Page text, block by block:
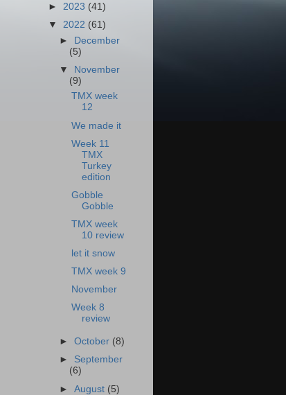
► 2023 (41)
▼ 2022 (61)
► December
(5)
▼ November
(9)
TMX week
12
We made it
Week 11
TMX
Turkey
edition
Gobble
Gobble
TMX week
10 review
let it snow
TMX week 9
November
Week 8
review
►October (8)
► September
(6)
►August (5)